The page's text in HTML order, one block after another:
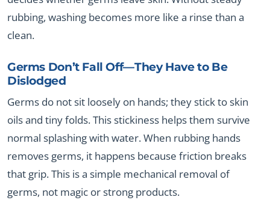
rubbing, washing becomes more like a rinse than a
clean.
Germs Don’t Fall Off—They Have to Be
Dislodged
Germs do not sit loosely on hands; they stick to skin
oils and tiny folds. This stickiness helps them survive
normal splashing with water. When rubbing hands
removes germs, it happens because friction breaks
that grip. This is a simple mechanical removal of
germs, not magic or strong products.